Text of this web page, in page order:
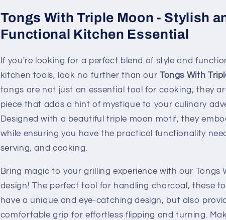
Tongs With Triple Moon - Stylish
Functional Kitchen Essential
If you're looking for a perfect blend of style and
kitchen tools, look no further than our Tongs With
tongs are not just an essential tool for cooking; they
piece that adds a hint of mystique to your culinary
Designed with a beautiful triple moon motif, they
while ensuring you have the practical functionality
serving, and cooking.
Bring magic to your grilling experience with our Tongs
design! The perfect tool for handling charcoal, these
have a unique and eye-catching design, but also
comfortable grip for effortless flipping and turning.